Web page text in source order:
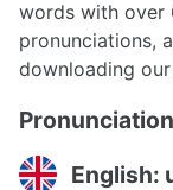
words with over
pronunciations,
downloading
Pronunciation
English: